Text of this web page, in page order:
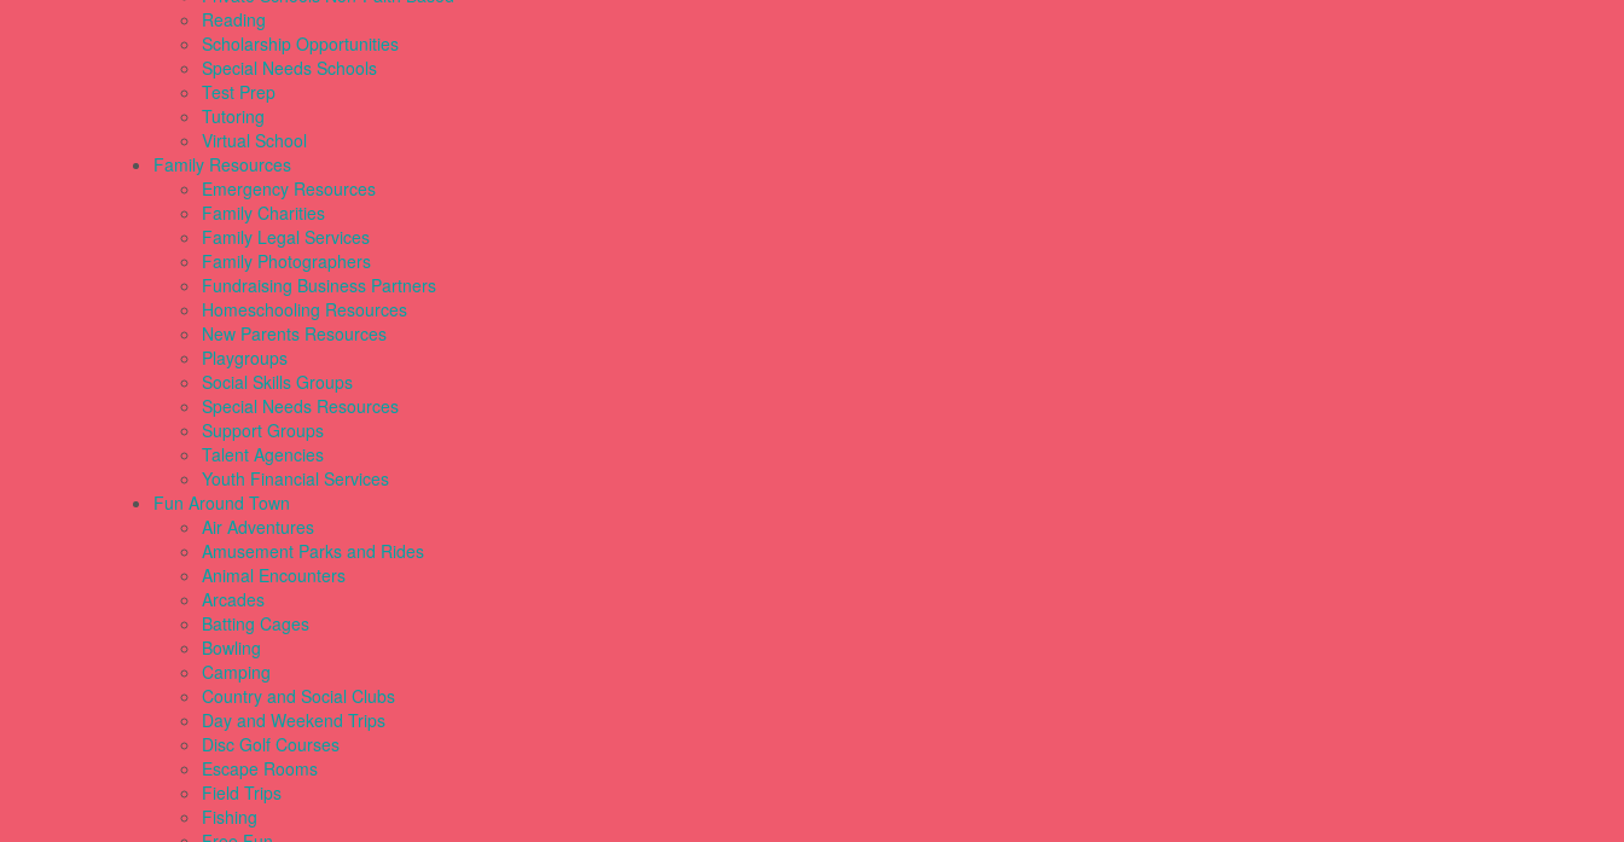
Reading
Scholarship Opportunities
Special Needs Schools
Test Prep
Tutoring
Virtual School
Family Resources
Emergency Resources
Family Charities
Family Legal Services
Family Photographers
Fundraising Business Partners
Homeschooling Resources
New Parents Resources
Playgroups
Social Skills Groups
Special Needs Resources
Support Groups
Talent Agencies
Youth Financial Services
Fun Around Town
Air Adventures
Amusement Parks and Rides
Animal Encounters
Arcades
Batting Cages
Bowling
Camping
Country and Social Clubs
Day and Weekend Trips
Disc Golf Courses
Escape Rooms
Field Trips
Fishing